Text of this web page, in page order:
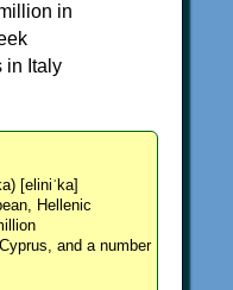
in
in Italy
[eliniˈka]
Hellenic
and a number